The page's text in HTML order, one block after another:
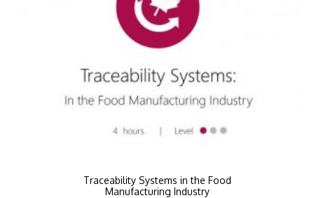
Traceability Systems in the Food
Manufacturing Industry